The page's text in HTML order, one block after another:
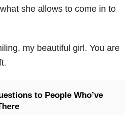
she allows to come in to
my beautiful girl. You are
to People Who’ve